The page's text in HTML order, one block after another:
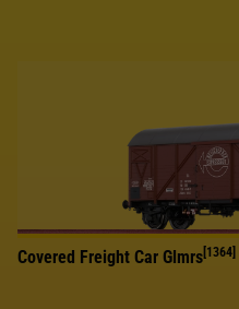
Covered Freight Car Glmrs [1364]